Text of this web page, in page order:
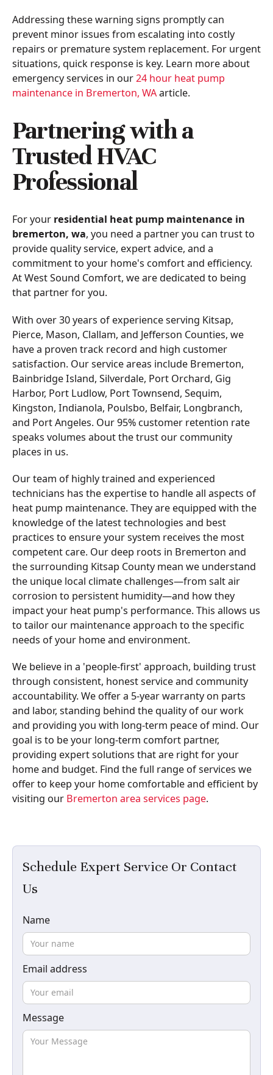
Schedule Expert Service Or Contact
Us
Name
Email address
Message
Addressing these warning signs promptly can
prevent minor issues from escalating into costly
repairs or premature system replacement. For urgent
situations, quick response is key. Learn more about
emergency services in our24 hour heat pump
maintenance in Bremerton, WAarticle.
Partnering with a
Trusted HVAC
Professional
For your residential heat pump maintenance in
bremerton, wa, you need a partner you can trust to
provide quality service, expert advice, and a
commitment to your home's comfort and efficiency.
At West Sound Comfort, we are dedicated to being
that partner for you.
With over 30 years of experience serving Kitsap,
Pierce, Mason, Clallam, and Jefferson Counties, we
have a proven track record and high customer
satisfaction. Our service areas include Bremerton,
Bainbridge Island, Silverdale, Port Orchard, Gig
Harbor, Port Ludlow, Port Townsend, Sequim,
Kingston, Indianola, Poulsbo, Belfair, Longbranch,
and Port Angeles. Our 95% customer retention rate
speaks volumes about the trust our community
places in us.
Our team of highly trained and experienced
technicians has the expertise to handle all aspects of
heat pump maintenance. They are equipped with the
knowledge of the latest technologies and best
practices to ensure your system receives the most
competent care. Our deep roots in Bremerton and
the surrounding Kitsap County mean we understand
the unique local climate challenges—from salt air
corrosion to persistent humidity—and how they
impact your heat pump's performance. This allows us
to tailor our maintenance approach to the specific
needs of your home and environment.
We believe in a 'people-first' approach, building trust
through consistent, honest service and community
accountability. We offer a 5-year warranty on parts
and labor, standing behind the quality of our work
and providing you with long-term peace of mind. Our
goal is to be your long-term comfort partner,
providing expert solutions that are right for your
home and budget. Find the full range of services we
offer to keep your home comfortable and efficient by
visiting our Bremerton area services page.